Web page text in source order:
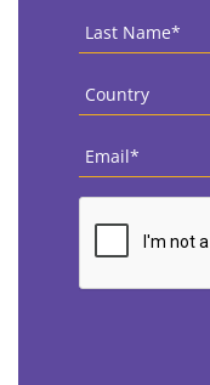
Last
Name *
Country
Email
CAPTCHA